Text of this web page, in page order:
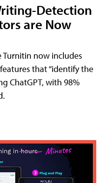
Detection
are Now
now includes
that “identify the
ChatGPT, with 98%